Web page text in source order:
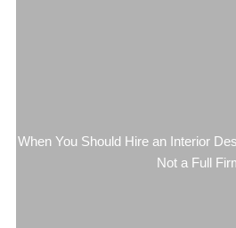
When You Should Hire an Interior
Not a Full